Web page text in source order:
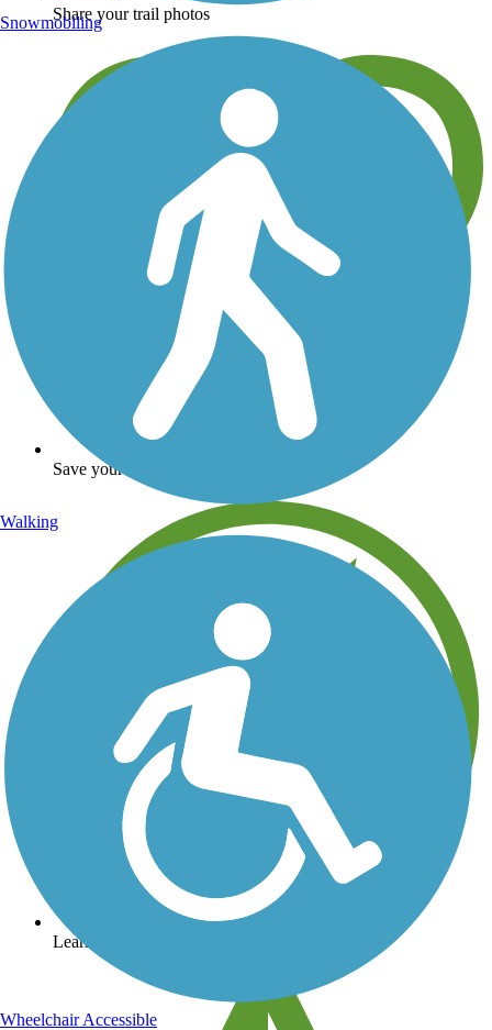
Share your trail photos
Save your own favorite trails
Learn about new trails near you
Snowmobiling
Walking
Wheelchair Accessible